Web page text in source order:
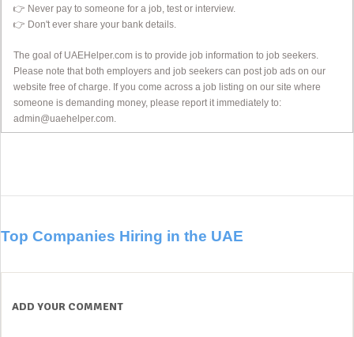
👉 Never pay to someone for a job, test or interview.
👉 Don't ever share your bank details.
The goal of UAEHelper.com is to provide job information to job seekers.
Please note that both employers and job seekers can post job ads on our
website free of charge. If you come across a job listing on our site where
someone is demanding money, please report it immediately to:
admin@uaehelper.com.
Top Companies Hiring in the UAE
ADD YOUR COMMENT